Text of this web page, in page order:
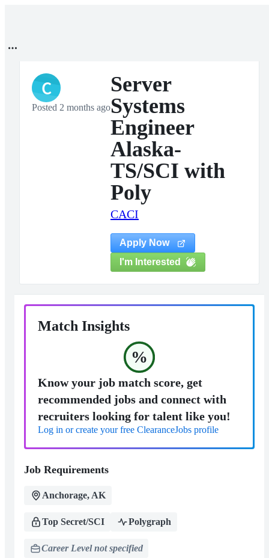
C
Posted 2 months ago
Server
Systems
Engineer
Alaska-
TS/SCI with
Poly
CACI
Apply Now
I'm Interested
Match Insights
%
Know your job match score, get
recommended jobs and connect with
recruiters looking for talent like you!
Log in or create your free ClearanceJobs profile
Job Requirements
Anchorage, AK
Top Secret/SCI Polygraph
Career Level not specified